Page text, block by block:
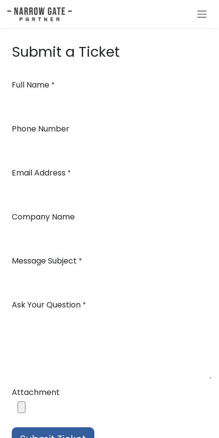
Skip to Content
Submit a Ticket
Full Name *
Phone Number
Email Address *
Company Name
Message Subject *
Ask Your Question *
Attachment